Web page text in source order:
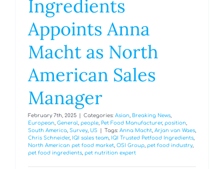
Ingredients
Appoints Anna
Macht as North
American Sales
Manager
February 7th, 2025 Categories: Asian Breaking News
European General people Pet Food Manufacturer, position
South America Survey, US Tags: Anna Macht Arjan van Waes
Chris Schneider, IQI sales team IQI Trusted Petfood Ingredients
North American pet food market OSI Group pet food industry,
pet food ingredients pet nutrition expert